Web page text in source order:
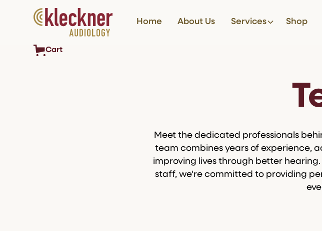
Home About Us Services Shop
Cart
Meet the dedicated professionals
team combines years of experience,
improving lives through better
staff, we're committed to providing